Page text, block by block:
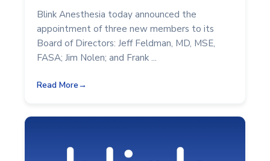
Blink Anesthesia today announced the
appointment of three new members to its
Board of Directors: Jeff Feldman, MD, MSE,
FASA; Jim Nolen; and Frank ...
Read More